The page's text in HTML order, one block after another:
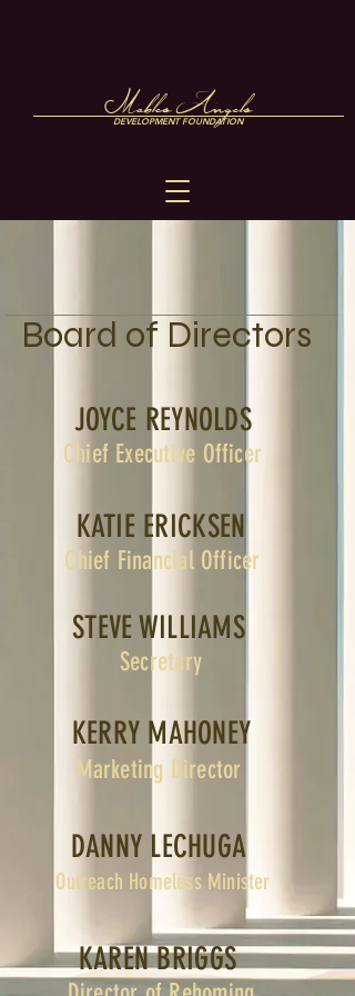
Mables Angels
DEVELOPMENT FOUNDATION
Board of Directors
JOYCE REYNOLDS
Chief Executive Officer
KATIE ERICKSEN
Chief Financial Officer
STEVE WILLIAMS
Secretary
KERRY MAHONEY
Marketing Director
DANNY LECHUGA
Outreach Homeless Minister
KAREN BRIGGS